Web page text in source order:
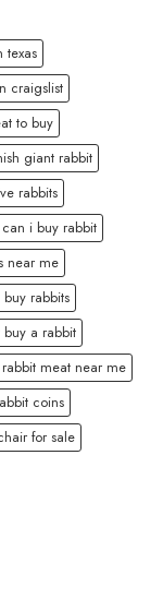
texas
craigslist
to buy
giant rabbit
rabbits
i buy rabbit
near me
rabbits
a rabbit
meat near me
coins
for sale